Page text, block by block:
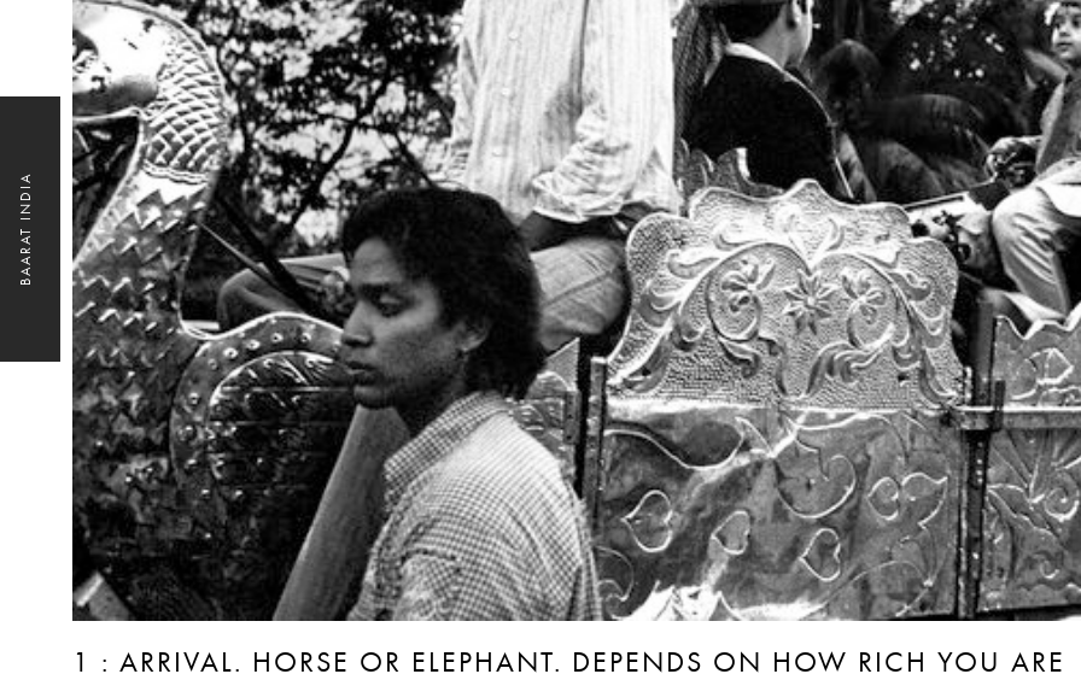
BAARAT INDIA
1 : ARRIVAL. HORSE OR ELEPHANT. DEPENDS ON HOW RICH YOU ARE